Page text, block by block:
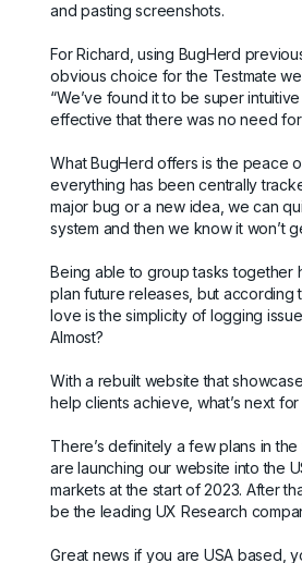
and pasting screenshots.
For Richard, using BugHerd
obvious choice for the Testmate
“We’ve found it to be super
effective that there was no need
What BugHerd offers is the peace
everything has been centrally
major bug or a new idea, we can
system and then we know it won’t
Being able to group tasks together
plan future releases, but according
love is the simplicity of logging
Almost?
With a rebuilt website that
help clients achieve, what’s next
There’s definitely a few plans in the
are launching our website into the
markets at the start of 2023. After
be the leading UX Research
Great news if you are USA based,